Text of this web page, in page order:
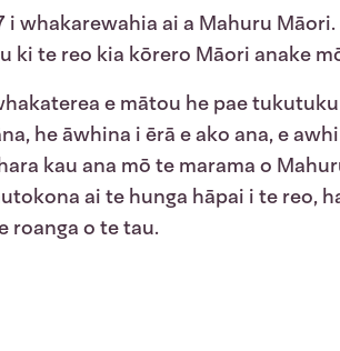
i whakarewahia ai a Mahuru
ki te reo kia kōrero Māori anake
e mātou he pae
he āwhina i ērā e ako ana, e
kau ana mō te marama o
ai te hunga hāpai i te reo,
roanga o te tau.